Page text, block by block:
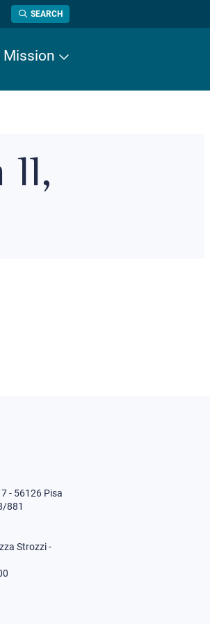
Change
language
SEARCH
Mission
II,
- 56126 Pisa
881
Strozzi -